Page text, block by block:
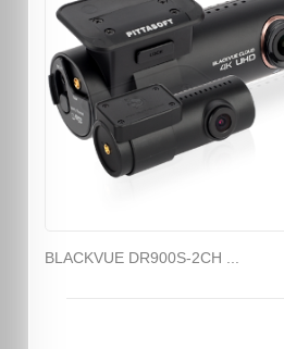
BLACKVUE DR900S-2CH ...